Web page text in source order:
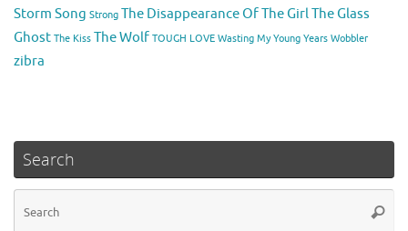
Storm Song Strong The Disappearance Of The GirlThe Glass
Ghost The Kiss The Wolf TOUGH LOVE Wasting My Young Years Wobbler
zibra
Search